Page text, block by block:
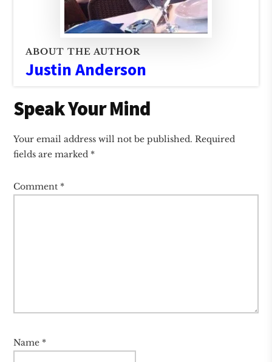
ABOUT THE AUTHOR
Justin Anderson
Reader
Interactions
Speak Your Mind
Your email address will not be published. Required
fields are marked *
Comment *
Name *